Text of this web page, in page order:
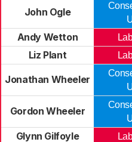
John Ogle
Andy Wetton
Liz Plant
Jonathan Wheeler
Gordon Wheeler
Glynn Gilfoyle